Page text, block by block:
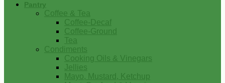
Pantry
Coffee & Tea
Coffee-Decaf
Coffee-Ground
Tea
Condiments
Cooking Oils & Vinegars
Jellies
Mayo, Mustard, Ketchup